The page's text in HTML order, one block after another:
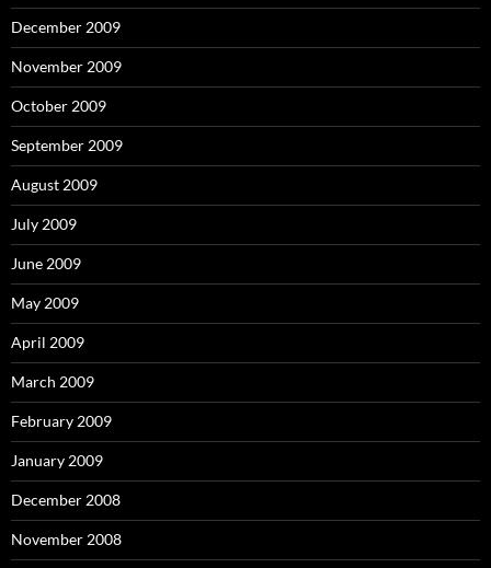
December 2009
November 2009
October 2009
September 2009
August 2009
July 2009
June 2009
May 2009
April 2009
March 2009
February 2009
January 2009
December 2008
November 2008